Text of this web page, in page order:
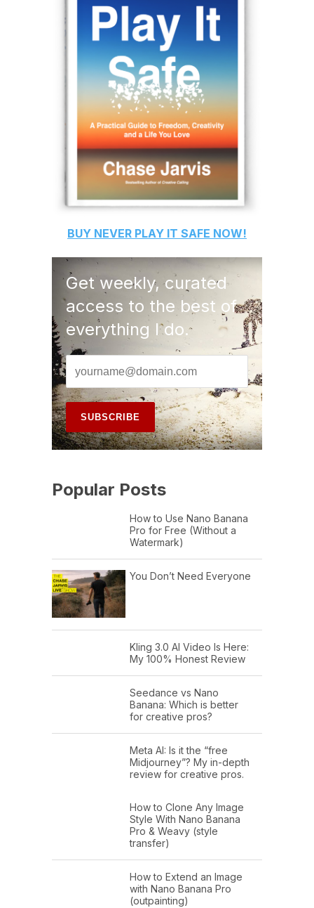
BUY NEVER PLAY IT SAFE NOW!
Get weekly, curated
access to the best of
everything I do.
Popular Posts
How to Use Nano Banana
Pro for Free (Without a
Watermark)
You Don’t Need Everyone
Kling 3.0 AI Video Is Here:
My 100% Honest Review
Seedance vs Nano
Banana: Which is better
for creative pros?
Meta AI: Is it the “free
Midjourney”? My in-depth
review for creative pros.
How to Clone Any Image
Style With Nano Banana
Pro & Weavy (style
transfer)
How to Extend an Image
with Nano Banana Pro
(outpainting)